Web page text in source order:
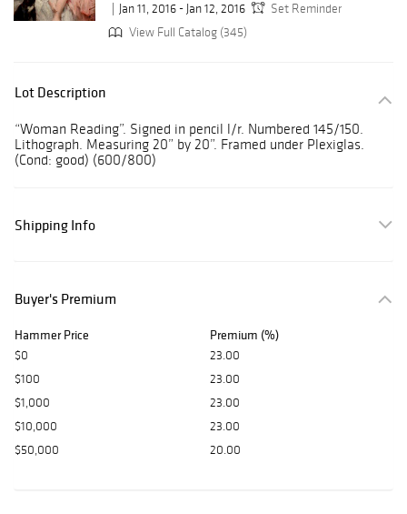
Jan 11, 2016 - Jan 12, 2016
Set Reminder
View Full Catalog (345)
Lot Description
“Woman Reading”. Signed in pencil l/r. Numbered 145/150.
Lithograph. Measuring 20” by 20”. Framed under Plexiglas.
(Cond: good) (600/800)
Shipping Info
Buyer's Premium
Hammer Price Premium (%)
$0
23.00
$100
23.00
$1,000
23.00
$10,000
23.00
$50,000
20.00